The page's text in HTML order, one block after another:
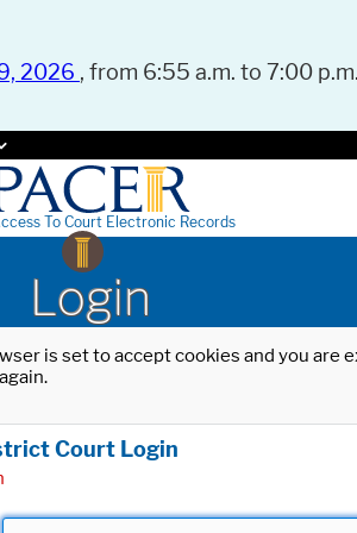
2026 , from 6:55 a.m. to 7:00
To Court Electronic Records
Login
is set to accept cookies and you
Court Login